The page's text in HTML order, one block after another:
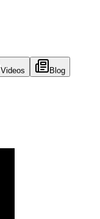
Videos Blog